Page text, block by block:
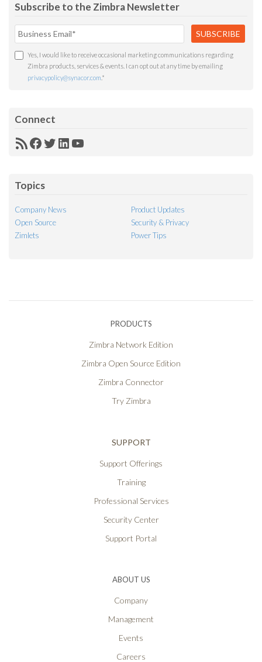
Subscribe to the Zimbra Newsletter
Yes, I would like to receive occasional marketing communications regarding
Zimbra products, services & events. I can opt out at any time by emailing
privacypolicy@synacor.com *
Connect
RSSFacebook
Twitter
LinkedIn
YouTube
Topics
Company News
Product Updates
Open Source
Security & Privacy
Zimlets
Power Tips
PRODUCTS
Zimbra Network Edition
Zimbra Open Source Edition
Zimbra Connector
Try Zimbra
SUPPORT
Support Offerings
Training
Professional Services
Security Center
Support Portal
ABOUT US
Company
Management
Events
Careers